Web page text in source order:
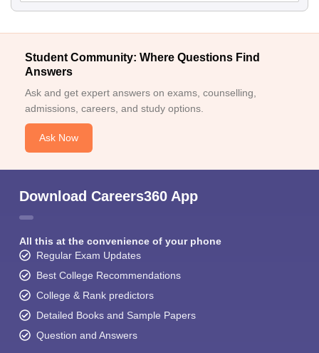
Student Community: Where Questions Find
Answers
Ask and get expert answers on exams, counselling,
admissions, careers, and study options.
Ask Now
Download Careers360 App
All this at the convenience of your phone
Regular Exam Updates
Best College Recommendations
College & Rank predictors
Detailed Books and Sample Papers
Question and Answers